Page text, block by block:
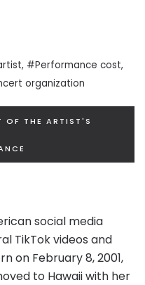
#Performance cost,
organization
OF THE ARTIST'S
social media
TikTok videos and
on February 8, 2001,
to Hawaii with her